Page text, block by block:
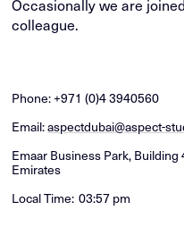
Occasionally we are
colleague.
Phone:+971 (0)4 3940560
Email:aspectdubai@aspect-
Emaar Business Park,
Emirates
Local Time: 03:57 pm